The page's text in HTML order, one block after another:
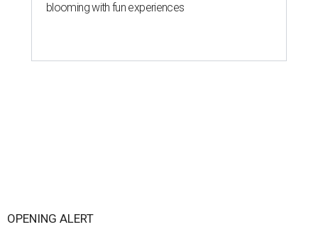
blooming with fun experiences
OPENING ALERT